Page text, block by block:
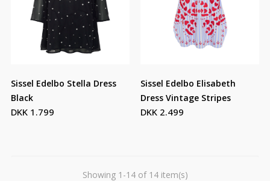
Sissel Edelbo Stella Dress
Black
DKK 1.799
Sissel Edelbo Elisabeth
Dress Vintage Stripes
DKK 2.499
Showing 1-14 of 14 item(s)